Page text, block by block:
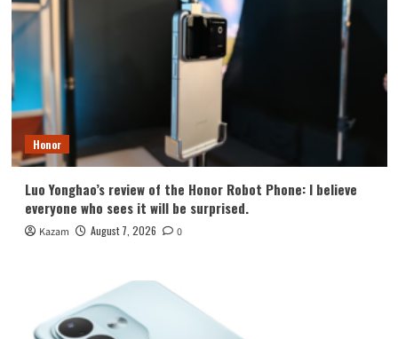
Honor
Luo Yonghao’s review of the Honor Robot Phone: I believe
everyone who sees it will be surprised.
Kazam August 7, 2026 0